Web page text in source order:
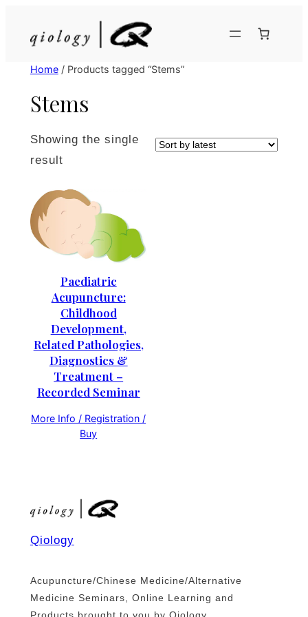
content
Home/ Products tagged “Stems”
Stems
Showing the single
result
Paediatric
Acupuncture:
Childhood
Development,
Related Pathologies,
Diagnostics &
Treatment –
Recorded Seminar
More Info / Registration /
Buy
Qiology
Acupuncture/Chinese Medicine/Alternative
Medicine Seminars, Online Learning and